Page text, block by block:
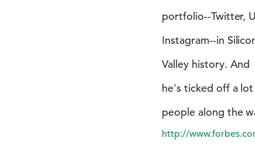
portfolio--Twitter,
Instagram--in
Valley history. And
he's ticked off a
people along the
http://